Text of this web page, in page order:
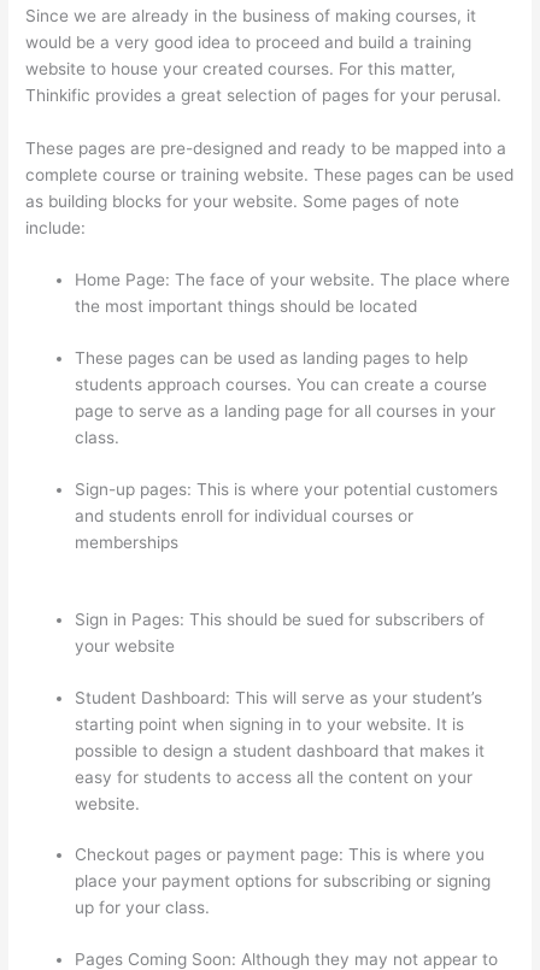
Since we are already in the business of making courses, it
would be a very good idea to proceed and build a training
website to house your created courses. For this matter,
Thinkific provides a great selection of pages for your perusal.
These pages are pre-designed and ready to be mapped into a
complete course or training website. These pages can be used
as building blocks for your website. Some pages of note
include:
Home Page: The face of your website. The place where
the most important things should be located
These pages can be used as landing pages to help
students approach courses. You can create a course
page to serve as a landing page for all courses in your
class.
Sign-up pages: This is where your potential customers
and students enroll for individual courses or
memberships
Sign in Pages: This should be sued for subscribers of
your website
Student Dashboard: This will serve as your student’s
starting point when signing in to your website. It is
possible to design a student dashboard that makes it
easy for students to access all the content on your
website.
Checkout pages or payment page: This is where you
place your payment options for subscribing or signing
up for your class.
Pages Coming Soon: Although they may not appear to